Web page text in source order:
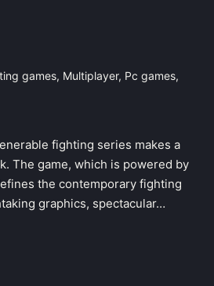
games, Multiplayer, Pc games,
fighting series makes a
The game, which is powered by
the contemporary fighting
graphics, spectacular…